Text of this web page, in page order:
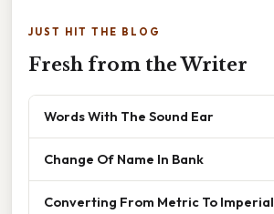
JUST HIT THE BLOG
Fresh from the Writer
Words With The Sound Ear
Change Of Name In Bank
Converting From Metric To Imperial